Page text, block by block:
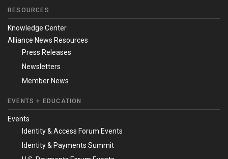
RESOURCES
Knowledge Center
Alliance News Resources
Press Releases
Newsletters
Member News
EVENTS + EDUCATION
Events
Identity & Access Forum Events
Identity & Payments Summit